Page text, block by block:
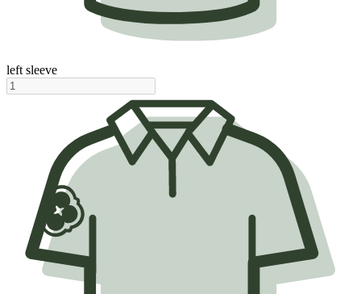
left sleeve